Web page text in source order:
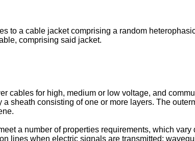
to a cable jacket comprising a random
comprising said jacket.
cables for high, medium or low voltage, and
sheath consisting of one or more layers. The
a number of properties requirements, which
lines when electric signals are transmitted;